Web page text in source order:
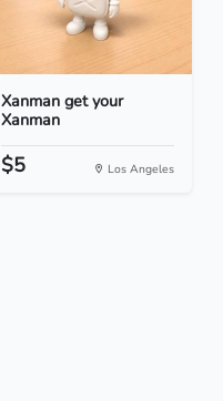
Xanman get your
Xanman
$5 Los Angeles